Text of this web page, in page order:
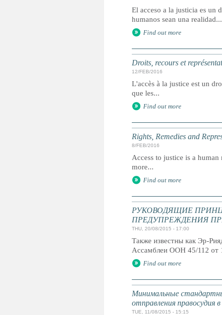
El acceso a la justicia es un
humanos sean una realidad...
Find out more
Droits, recours et
12/FEB/2016
L'accès à la justice est un
que les...
Find out more
Rights, Remedies and
8/FEB/2016
Access to justice is a
more...
Find out more
РУКОВОДЯЩИЕ
ПРЕДУПРЕЖДЕНИЯ
THU, 20/08/2015 - 17:00
Также известны как Эр-
Ассамблеи ООН 45/112 от
Find out more
Минимальные
отправления правосудия
TUE, 11/08/2015 - 15:15